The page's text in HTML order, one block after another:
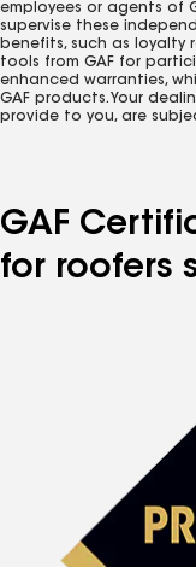
employees or agents of
supervise these
benefits, such as loyalty
tools from GAF for
enhanced warranties,
GAF products. Your
provide to you, are
GAF
for roofers